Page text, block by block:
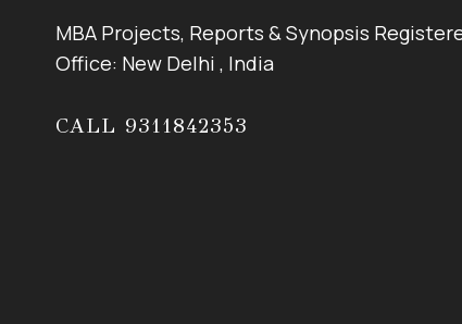
MBA Projects, Reports & Synopsis
Office: New Delhi , India
CALL 9311842353